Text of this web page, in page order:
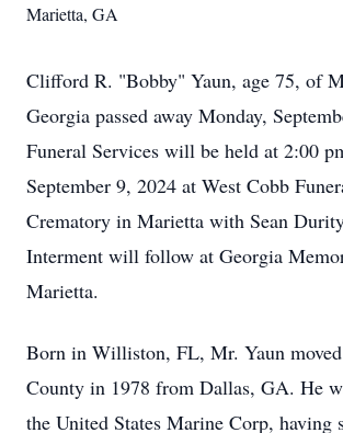
Marietta, GA
Clifford R. "Bobby" Yaun, age 75, of
Georgia passed away Monday,
Funeral Services will be held at 2:00
September 9, 2024 at West Cobb
Crematory in Marietta with Sean
Interment will follow at Georgia
Marietta.
Born in Williston, FL, Mr. Yaun
County in 1978 from Dallas, GA. He
the United States Marine Corp, having